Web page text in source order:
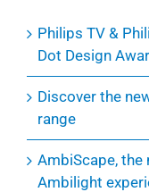
Philips TV &
Dot Design
Discover the
range
AmbiScape, the
Ambilight